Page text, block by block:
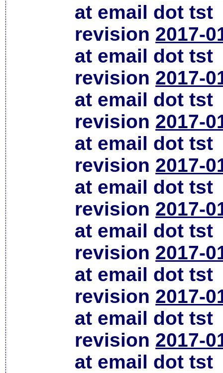
at email dot tst
revision 2017-
at email dot tst
revision 2017-
at email dot tst
revision 2017-
at email dot tst
revision 2017-
at email dot tst
revision 2017-
at email dot tst
revision 2017-
at email dot tst
revision 2017-
at email dot tst
revision 2017-
at email dot tst